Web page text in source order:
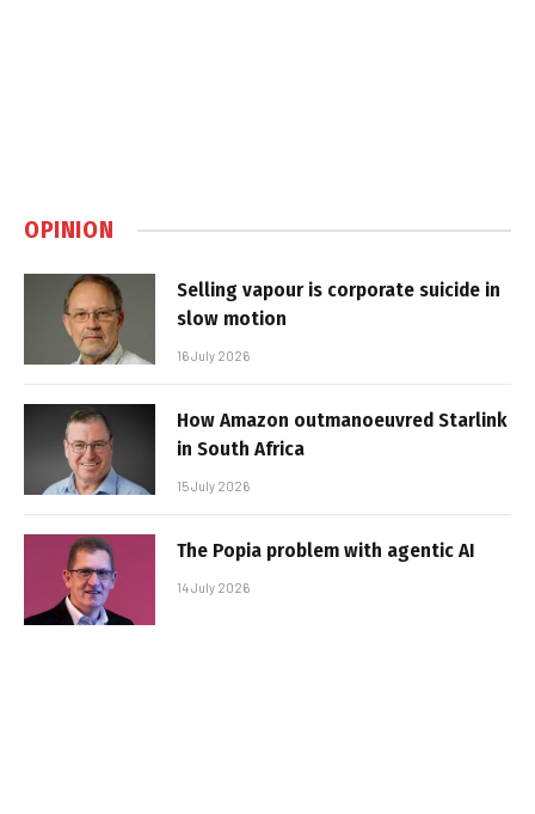
OPINION
Selling vapour is corporate suicide in
slow motion
16 July 2026
How Amazon outmanoeuvred Starlink
in South Africa
15 July 2026
The Popia problem with agentic AI
14 July 2026